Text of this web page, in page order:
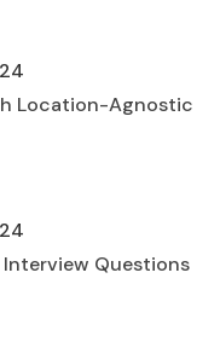
Location-Agnostic
Interview Questions